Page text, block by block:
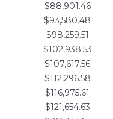
$88,901.46
$93,580.48
$98,259.51
$102,938.53
$107,617.56
$112,296.58
$116,975.61
$121,654.63